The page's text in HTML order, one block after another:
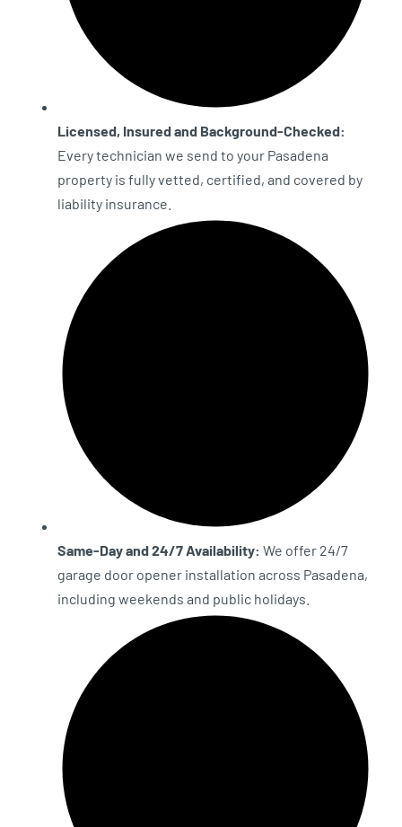
Licensed, Insured and Background-Checked:
Every technician we send to your Pasadena
property is fully vetted, certified, and covered by
liability insurance.
Same-Day and 24/7 Availability: We offer 24/7
garage door opener installation across Pasadena,
including weekends and public holidays.